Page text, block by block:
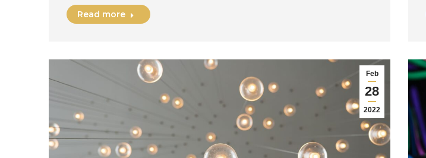
Read more
Feb
28
2022